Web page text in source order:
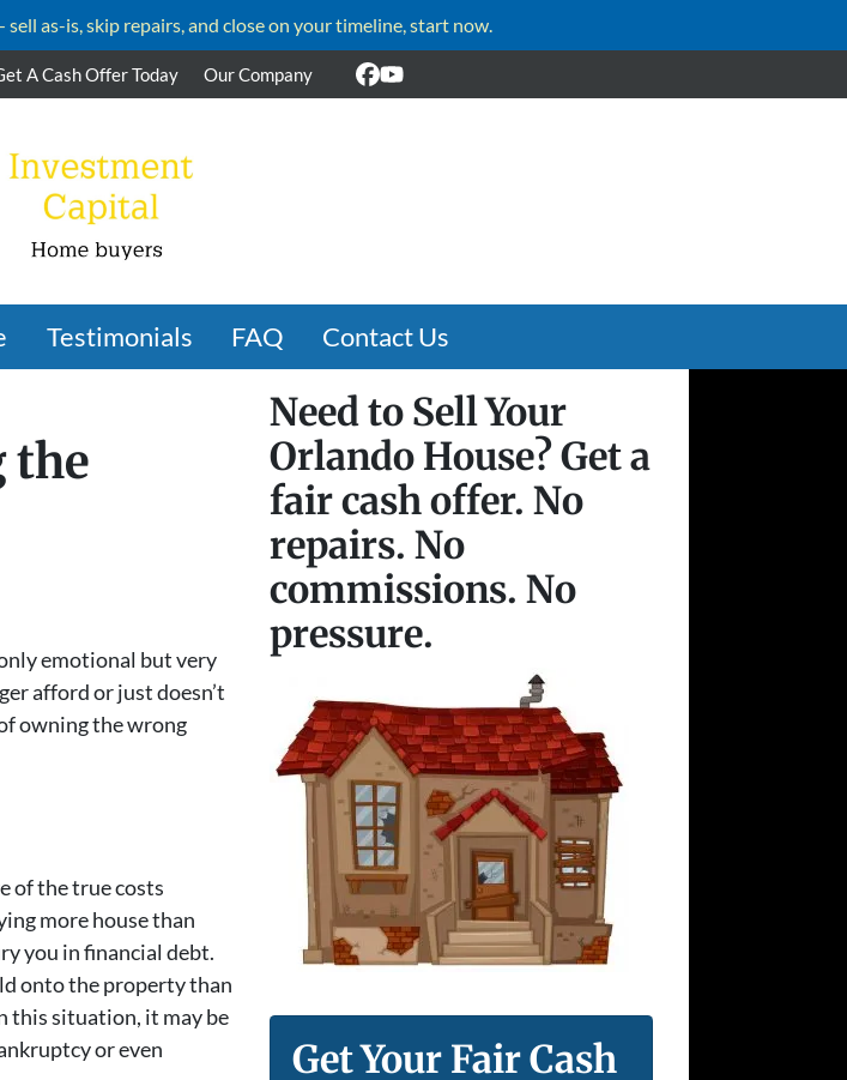
as-is, skip repairs, and close on your timeline, start now.
A Cash Offer Today Our Company
Facebook
YouTube
Testimonials FAQ Contact Us
the
emotional but very
afford or just doesn’t
owning the wrong
of the true costs
more house than
you in financial debt.
onto the property than
this situation, it may be
or even
Need to Sell Your
Orlando House? Get a
fair cash offer. No
repairs. No
commissions. No
pressure.
Get Your Fair Cash